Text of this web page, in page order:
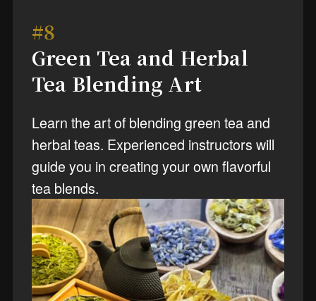
#8
Green Tea and Herbal
Tea Blending Art
Learn the art of blending green tea and
herbal teas. Experienced instructors will
guide you in creating your own flavorful
tea blends.